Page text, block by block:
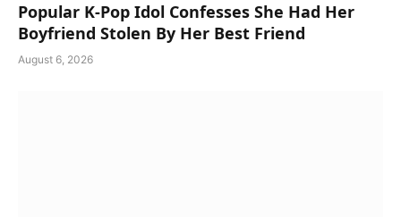
Popular K-Pop Idol Confesses She Had Her
Boyfriend Stolen By Her Best Friend
August 6, 2026